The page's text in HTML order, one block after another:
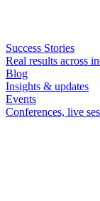
Success Stories
Real results across
Blog
Insights & updates
Events
Conferences, live